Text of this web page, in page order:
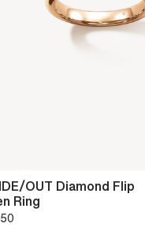
OUT Diamond Flip
Ring